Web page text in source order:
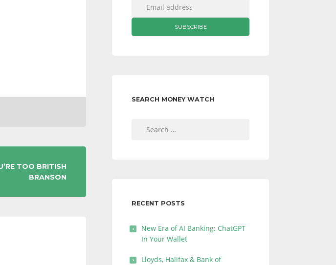
TOO BRITISH
BRANSON
SEARCH MONEY WATCH
RECENT POSTS
New Era of AI Banking: ChatGPT
In Your Wallet
Lloyds, Halifax & Bank of